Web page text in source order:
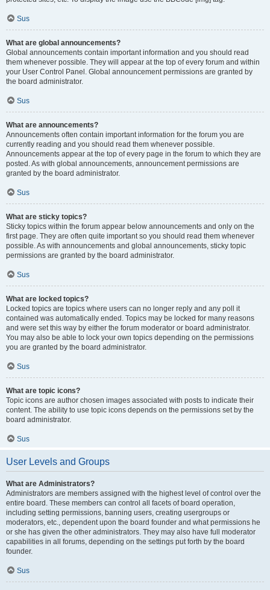
Sus
What are global announcements?
Global announcements contain important information and you should read
them whenever possible. They will appear at the top of every forum and within
your User Control Panel. Global announcement permissions are granted by
the board administrator.
Sus
What are announcements?
Announcements often contain important information for the forum you are
currently reading and you should read them whenever possible.
Announcements appear at the top of every page in the forum to which they are
posted. As with global announcements, announcement permissions are
granted by the board administrator.
Sus
What are sticky topics?
Sticky topics within the forum appear below announcements and only on the
first page. They are often quite important so you should read them whenever
possible. As with announcements and global announcements, sticky topic
permissions are granted by the board administrator.
Sus
What are locked topics?
Locked topics are topics where users can no longer reply and any poll it
contained was automatically ended. Topics may be locked for many reasons
and were set this way by either the forum moderator or board administrator.
You may also be able to lock your own topics depending on the permissions
you are granted by the board administrator.
Sus
What are topic icons?
Topic icons are author chosen images associated with posts to indicate their
content. The ability to use topic icons depends on the permissions set by the
board administrator.
Sus
User Levels and Groups
What are Administrators?
Administrators are members assigned with the highest level of control over the
entire board. These members can control all facets of board operation,
including setting permissions, banning users, creating usergroups or
moderators, etc., dependent upon the board founder and what permissions he
or she has given the other administrators. They may also have full moderator
capabilities in all forums, depending on the settings put forth by the board
founder.
Sus